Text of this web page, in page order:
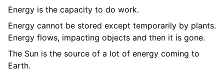
Energy is the capacity to do work.
Energy cannot be stored except temporarily by plants.
Energy flows, impacting objects and then it is gone.
The Sun is the source of a lot of energy coming to
Earth.